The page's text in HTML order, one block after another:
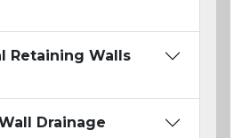
Retaining Walls
Drainage